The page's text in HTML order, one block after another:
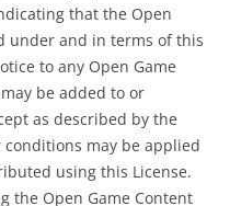
that the Open
under and in terms of this
to any Open Game
be added to or
as described by the
may be applied
using this License.
the Open Game Content